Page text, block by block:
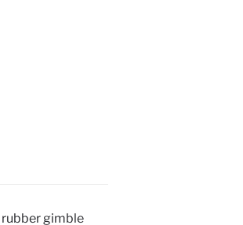
rubber gimble